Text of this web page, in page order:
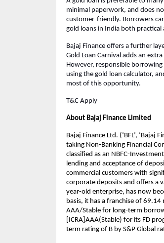
minimal paperwork, and does
customer-friendly. Borrowers
gold loans in India both
Bajaj Finance offers a further
Gold Loan Carnival adds an
However, responsible
using the gold loan calculator,
most of this opportunity.
T&C Apply
About Bajaj Finance Limited
Bajaj Finance Ltd. (‘BFL’, ‘Bajaj
taking Non-Banking Financial
classified as an NBFC-
lending and acceptance of
commercial customers with
corporate deposits and offers a
year-old enterprise, has now
basis, it has a franchise of
AAA/Stable for long-term
[ICRA]AAA(Stable) for its FD
term rating of B by S&P Global